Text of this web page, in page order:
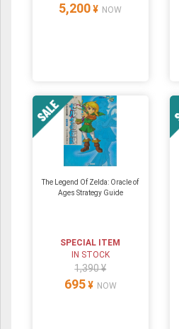
5,200 ¥ NOW
The Legend Of Zelda: Oracle of
Ages Strategy Guide
SPECIAL ITEM
IN STOCK
1,390 ¥
695 ¥ NOW